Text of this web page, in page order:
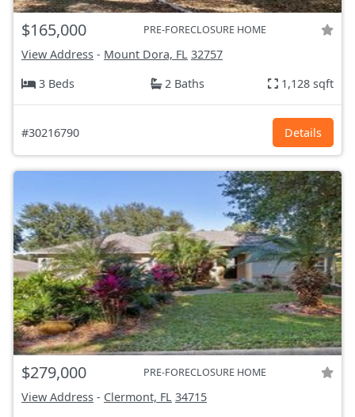
$165,000 PRE-FORECLOSURE HOME
View Address - Mount Dora, FL 32757
3 Beds
2 Baths 1,128 sqft
#30216790 Details
$279,000 PRE-FORECLOSURE HOME
View Address - Clermont, FL 34715